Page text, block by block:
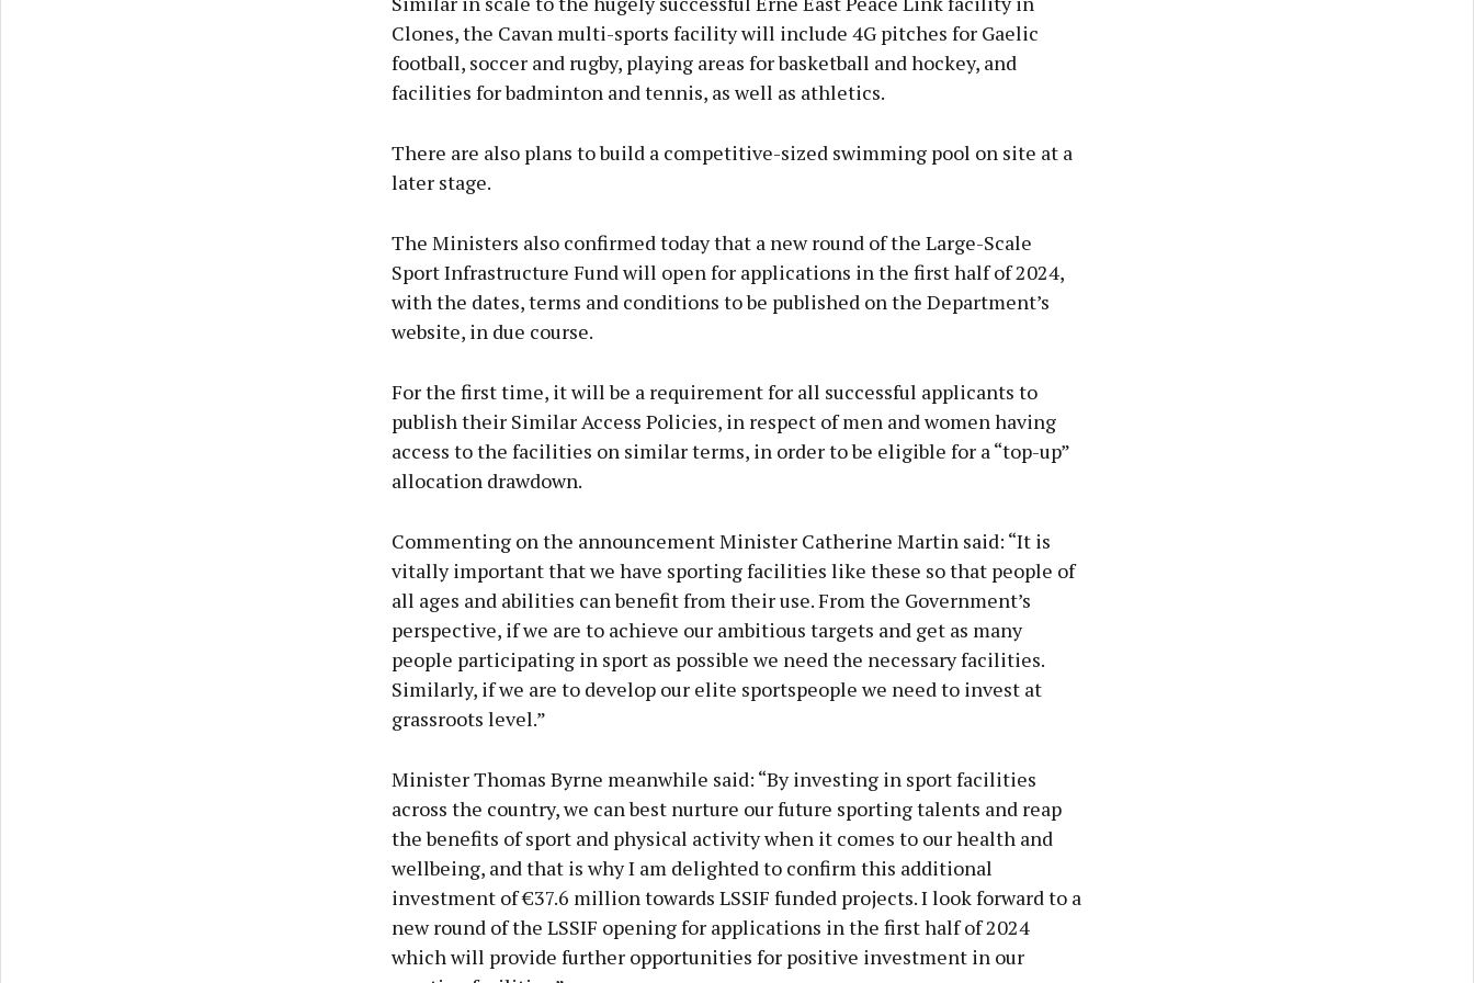
Clones, the Cavan multi-sports facility will include 4G pitches for Gaelic
football, soccer and rugby, playing areas for basketball and hockey, and
facilities for badminton and tennis, as well as athletics.
There are also plans to build a competitive-sized swimming pool on site at a
later stage.
The Ministers also confirmed today that a new round of the Large-Scale
Sport Infrastructure Fund will open for applications in the first half of 2024,
with the dates, terms and conditions to be published on the Department’s
website, in due course.
For the first time, it will be a requirement for all successful applicants to
publish their Similar Access Policies, in respect of men and women having
access to the facilities on similar terms, in order to be eligible for a “top-up”
allocation drawdown.
Commenting on the announcement Minister Catherine Martin said: “It is
vitally important that we have sporting facilities like these so that people of
all ages and abilities can benefit from their use. From the Government’s
perspective, if we are to achieve our ambitious targets and get as many
people participating in sport as possible we need the necessary facilities.
Similarly, if we are to develop our elite sportspeople we need to invest at
grassroots level.”
Minister Thomas Byrne meanwhile said: “By investing in sport facilities
across the country, we can best nurture our future sporting talents and reap
the benefits of sport and physical activity when it comes to our health and
wellbeing, and that is why I am delighted to confirm this additional
investment of €37.6 million towards LSSIF funded projects. I look forward to a
new round of the LSSIF opening for applications in the first half of 2024
which will provide further opportunities for positive investment in our